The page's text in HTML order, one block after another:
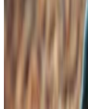
historically been a
Researchers at the
indicate that
how much compute
has fallen more in
April 2024.